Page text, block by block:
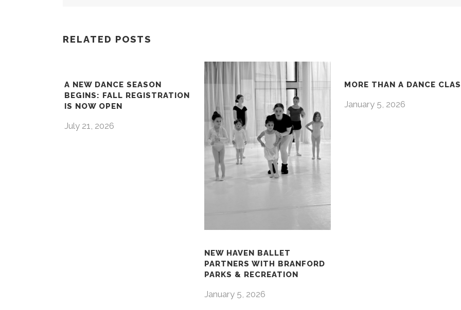
RELATED POSTS
A NEW DANCE SEASON
BEGINS: FALL REGISTRATION
IS NOW OPEN
July 21, 2026
NEW HAVEN BALLET
PARTNERS WITH BRANFORD
PARKS & RECREATION
January 5, 2026
MORE THAN A DANCE
January 5, 2026